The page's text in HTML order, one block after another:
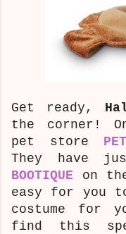
Get ready,
the corner!
pet store
They have
BOOTIQUE
on
easy for you
costume for
find this